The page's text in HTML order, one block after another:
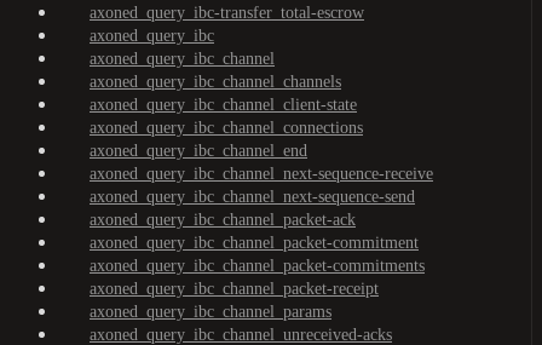
axoned_query_ibc-transfer_total-escrow
axoned_query_ibc
axoned_query_ibc_channel
axoned_query_ibc_channel_channels
axoned_query_ibc_channel_client-state
axoned_query_ibc_channel_connections
axoned_query_ibc_channel_end
axoned_query_ibc_channel_next-sequence-receive
axoned_query_ibc_channel_next-sequence-send
axoned_query_ibc_channel_packet-ack
axoned_query_ibc_channel_packet-commitment
axoned_query_ibc_channel_packet-commitments
axoned_query_ibc_channel_packet-receipt
axoned_query_ibc_channel_params
axoned_query_ibc_channel_unreceived-acks